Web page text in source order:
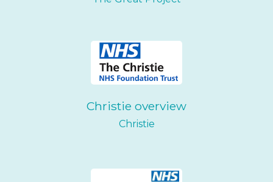
Christie overview
Christie